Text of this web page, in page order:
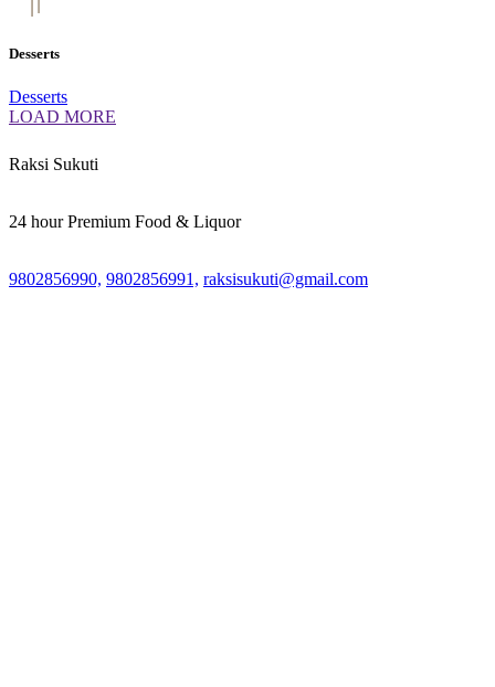
Desserts
Desserts
LOAD MORE
Raksi Sukuti
24 hour Premium Food & Liquor
9802856990, 9802856991, raksisukuti@gmail.com